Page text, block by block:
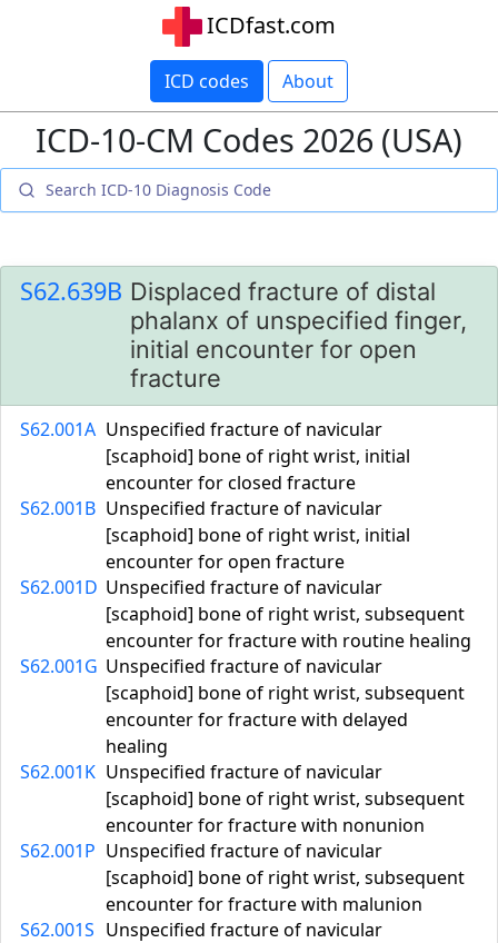
ICDfast.com
ICD codes About
ICD-10-CM Codes 2026 (USA)
S62.639B Displaced fracture of distal
phalanx of unspecified finger,
initial encounter for open
fracture
S62.001A Unspecified fracture of navicular
[scaphoid] bone of right wrist, initial
encounter for closed fracture
S62.001B Unspecified fracture of navicular
[scaphoid] bone of right wrist, initial
encounter for open fracture
S62.001D Unspecified fracture of navicular
[scaphoid] bone of right wrist, subsequent
encounter for fracture with routine healing
S62.001G Unspecified fracture of navicular
[scaphoid] bone of right wrist, subsequent
encounter for fracture with delayed
healing
S62.001K Unspecified fracture of navicular
[scaphoid] bone of right wrist, subsequent
encounter for fracture with nonunion
S62.001P Unspecified fracture of navicular
[scaphoid] bone of right wrist, subsequent
encounter for fracture with malunion
S62.001S Unspecified fracture of navicular